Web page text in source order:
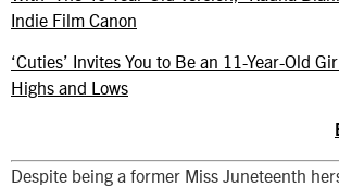
Indie Film Canon
‘Cuties’ Invites You to Be an 11-Year-Old
Highs and Lows
Despite being a former Miss Juneteenth